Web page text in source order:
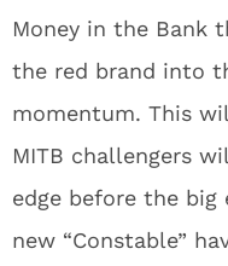
Money in the Bank
the red brand into
momentum. This
MITB challengers
edge before the big
new “Constable”